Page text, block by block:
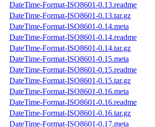
DateTime-Format-ISO8601-0.13.readme
DateTime-Format-ISO8601-0.13.tar.gz
DateTime-Format-ISO8601-0.14.meta
DateTime-Format-ISO8601-0.14.readme
DateTime-Format-ISO8601-0.14.tar.gz
DateTime-Format-ISO8601-0.15.meta
DateTime-Format-ISO8601-0.15.readme
DateTime-Format-ISO8601-0.15.tar.gz
DateTime-Format-ISO8601-0.16.meta
DateTime-Format-ISO8601-0.16.readme
DateTime-Format-ISO8601-0.16.tar.gz
DateTime-Format-ISO8601-0.17.meta